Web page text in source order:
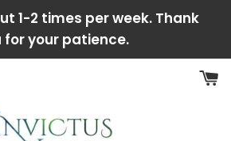
1-2 times per week. Thank
for your patience.